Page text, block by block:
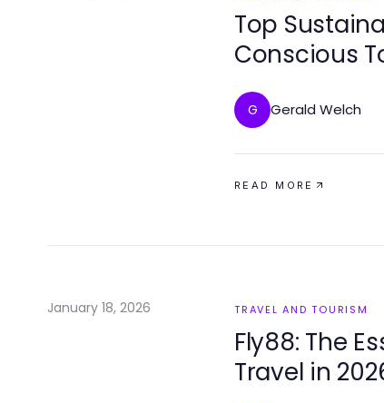
Top
Conscious
G Gerald Welch
READ MORE
January 18, 2026 TRAVEL AND TOURISM
Fly88: The
Travel in